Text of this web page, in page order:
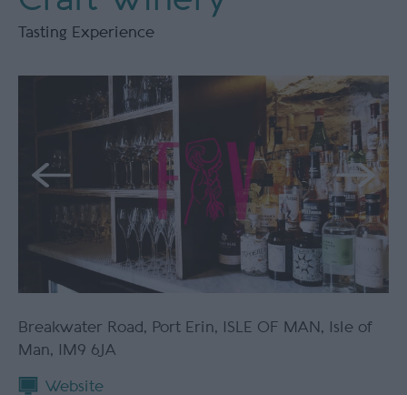
Tasting Experience
Breakwater Road, Port Erin, ISLE OF MAN ,
Isle of
Man, IM9 6JA
Website